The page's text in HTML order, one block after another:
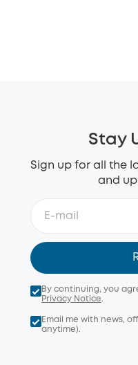
Stay
Sign up for all the
and up
By continuing, you
Privacy Notice.
Email me with news,
anytime).